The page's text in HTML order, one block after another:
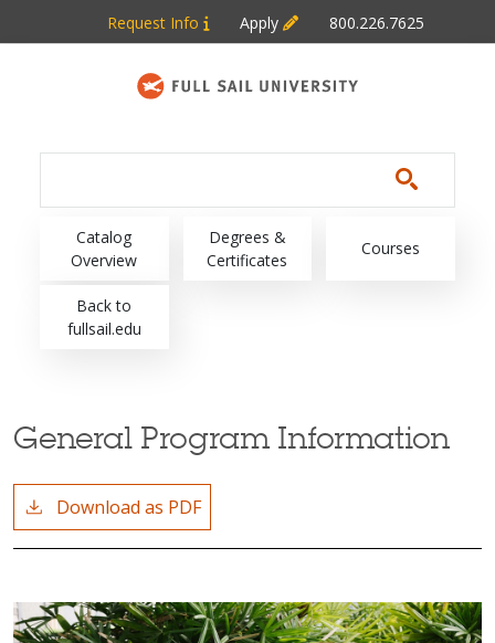
Skip to main content
Request Info Apply 800.226.7625
Main navigation
Catalog
Overview
Degrees &
Certificates
Courses
Back to
fullsail.edu
General Program Information
Download as PDF